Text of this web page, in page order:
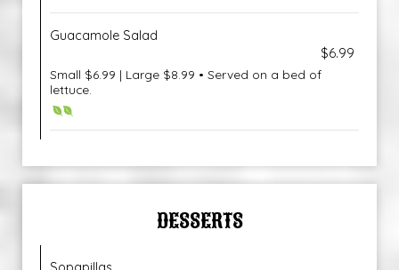
Guacamole Salad
$6.99
Small $6.99 | Large $8.99 • Served on a bed of
lettuce.
DESSERTS